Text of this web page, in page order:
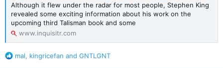
Although it flew under the radar for most people, Stephen King
revealed some exciting information about his work on the
upcoming third Talisman book and some
www.inquisitr.com
R
mal, kingricefan and GNTLGNT